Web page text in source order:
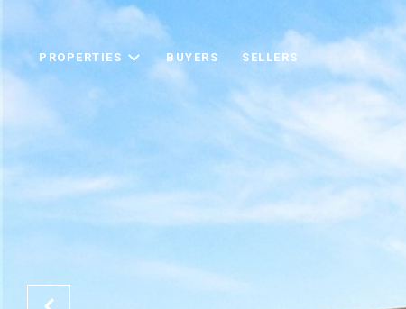
PROPERTIES BUYERS SELLERS